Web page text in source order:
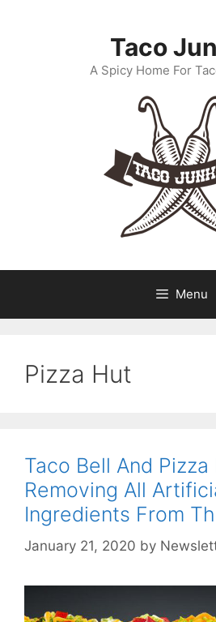
Taco
A Spicy Home For
Menu
Pizza Hut
Taco Bell And Pizza
Removing All
Ingredients From
January 21, 2020 by